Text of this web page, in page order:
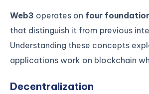
Web3 operates on four
that distinguish it from previous
Understanding these concepts
applications work on blockchain
Decentralization